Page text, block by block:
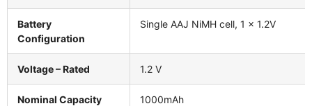
Battery
Configuration
Single AAJ NiMH cell, 1 × 1.2V
Voltage – Rated 1.2 V
Nominal Capacity 1000mAh